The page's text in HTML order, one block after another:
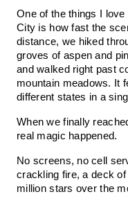
One of the things I
City is how fast the
distance, we hiked
groves of aspen and
and walked right past
mountain meadows. It
different states in a
When we finally
real magic happened.
No screens, no cell
crackling fire, a deck
million stars over the